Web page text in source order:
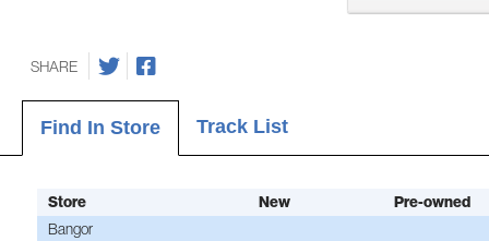
SHARE
Find In Store Track List
Store New
Pre-owned
Bangor